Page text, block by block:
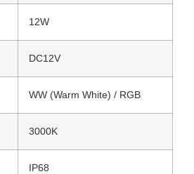
12W
DC12V
WW (Warm White) / RGB
3000K
IP68